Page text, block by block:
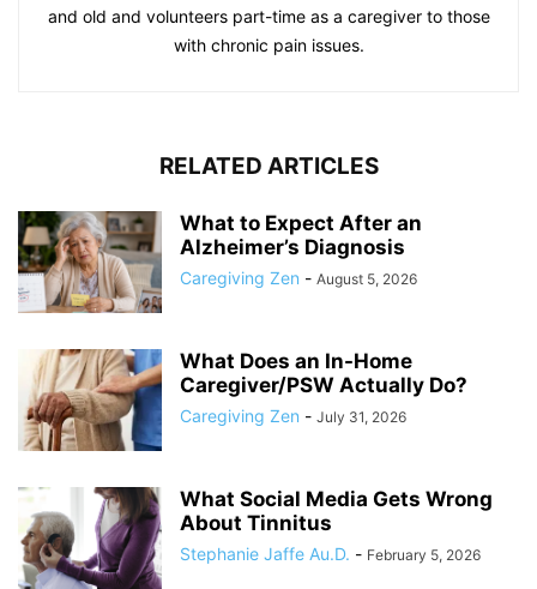
and old and volunteers part-time as a caregiver to those
with chronic pain issues.
RELATED ARTICLES
What to Expect After an
Alzheimer’s Diagnosis
Caregiving Zen - August 5, 2026
What Does an In-Home
Caregiver/PSW Actually Do?
Caregiving Zen - July 31, 2026
What Social Media Gets Wrong
About Tinnitus
Stephanie Jaffe Au.D. - February 5, 2026